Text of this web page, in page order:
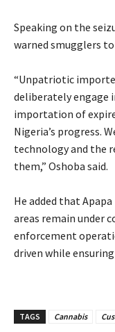
‎Speaking on the
warned smugglers
‎“Unpatriotic
deliberately engage
importation of
Nigeria’s progress.
technology and the
them,” Oshoba said.
‎He added that
areas remain under
enforcement
driven while
TAGS Cannabis